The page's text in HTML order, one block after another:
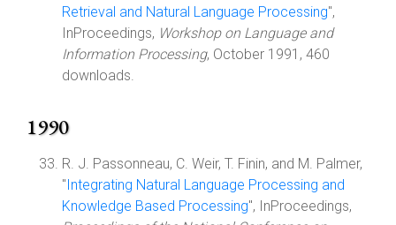
Retrieval and Natural Language Processing",
InProceedings, Workshop on Language and
Information Processing, October 1991, 460
downloads.
1990
R. J. Passonneau, C. Weir, T. Finin, and M. Palmer,
"Integrating Natural Language Processing and
Knowledge Based Processing", InProceedings,